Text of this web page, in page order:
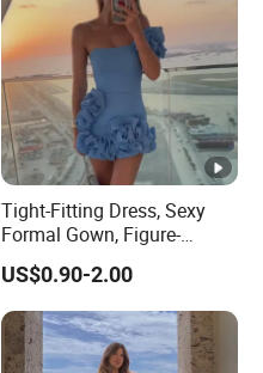
Tight-Fitting Dress, Sexy
Formal Gown, Figure-
Hugging Skirt, Strapless,
Pleated Design
US$0.90-2.00